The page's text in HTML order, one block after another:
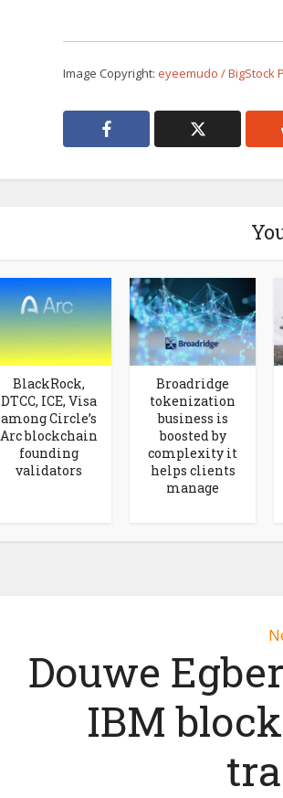
Image Copyright: eyeemudo / BigStock
BlackRock,
DTCC, ICE, Visa
among Circle’s
Arc blockchain
founding
validators
Broadridge
tokenization
business is
boosted by
complexity it
helps clients
manage
Douwe
IBM